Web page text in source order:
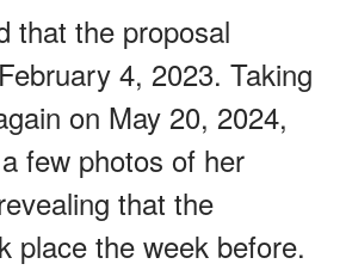
that the proposal
4, 2023. Taking
on May 20, 2024,
few photos of her
that the
place the week before.